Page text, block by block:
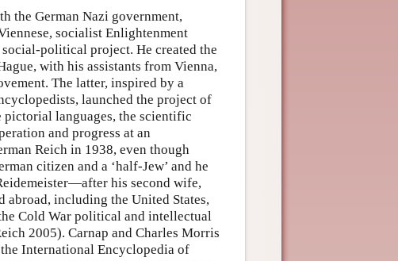
the German Nazi government,
socialist Enlightenment
political project. He created the
with his assistants from Vienna,
The latter, inspired by a
launched the project of
languages, the scientific
and progress at an
Reich in 1938, even though
citizen and a ‘half-Jew’ and he
his second wife,
including the United States,
Cold War political and intellectual
2005). Carnap and Charles Morris
International Encyclopedia of